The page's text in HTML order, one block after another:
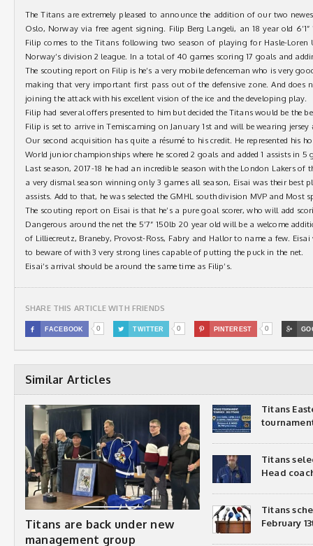
The Titans are extremely pleased to announce the addition of our two
Oslo, Norway via free agent signing. Filip Berg Langeli, an 18 year old
Filip comes to the Titans following two season of playing for Hasle-Loren
Norway’s division 2 league. In a total of 40 games scoring 17 goals and
The scouting report on Filip is he’s a very mobile defenceman who is very
making that very important first pass out of the defensive zone. And
joining the attack with his excellent vision of the ice and the developing play.
Filip had several offers presented to him but decided the Titans would be the
Filip is set to arrive in Temiscaming on January 1st and will be wearing jersey
Our second acquisition has quite a résumé to his credit. He represented his
World junior championships where he scored 2 goals and added 1 assists in 5
Last season, 2017-18 he had an incredible season with the London Lakers of
a very dismal season winning only 3 games all season, Eisai was their best
assists. Add to that, he was selected the GMHL south division MVP and Most
The scouting report on Eisai is that he’s a pure goal scorer, who will add
Dangerous around the net the 5’7” 150lb 20 year old will be a welcome
of Lilliecreutz, Braneby, Provost-Ross, Fabry and Hallor to name a few.
to beware of with 3 very strong lines capable of putting the puck in the net.
Eisai’s arrival should be around the same time as Filip’s.
SHARE THIS ARTICLE WITH FRIENDS
 FACEBOOK 0  TWITTER 0  PINTEREST 0 
Similar Articles
Titans are back under new
management group
Titans
Titans
Head
Titans
February